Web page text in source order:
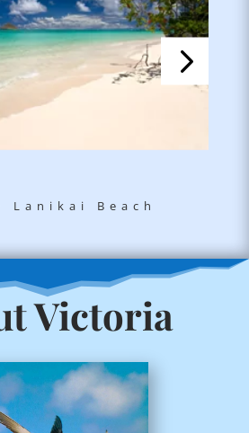
Lanikai Beach
Victoria